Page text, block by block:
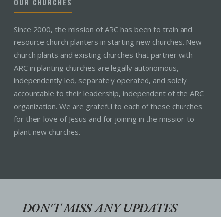
OUR CHURCHES
Since 2000, the mission of ARC has been to train and
resource church planters in starting new churches. New
church plants and existing churches that partner with
ARC in planting churches are legally autonomous,
independently led, separately operated, and solely
accountable to their leadership, independent of the ARC
organization. We are grateful to each of these churches
for their love of Jesus and for joining in the mission to
plant new churches.
DON'T MISS ANY UPDATES